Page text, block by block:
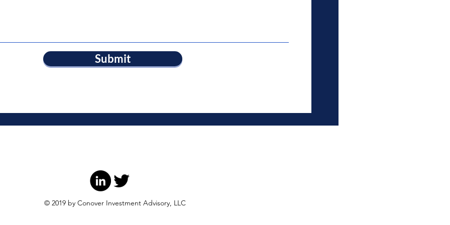
Submit
© 2019 by Conover Investment Advisory, LLC